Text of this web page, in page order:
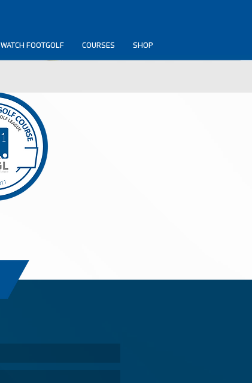
WATCH FOOTGOLF COURSES SHOP